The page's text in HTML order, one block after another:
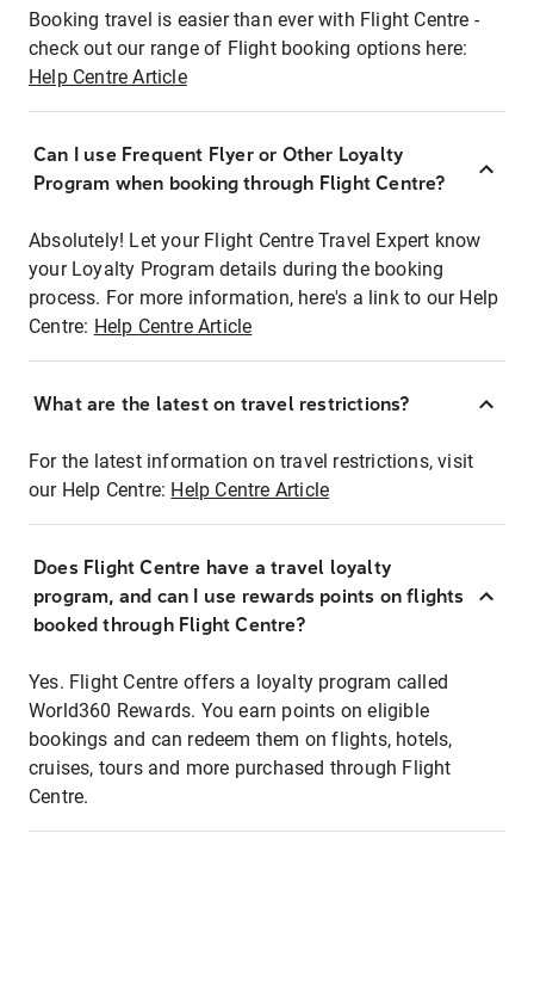
Booking travel is easier than ever with Flight Centre -
check out our range of Flight booking options here:
Help Centre Article
Can I use Frequent Flyer or Other Loyalty
Program when booking through Flight Centre?
Absolutely! Let your Flight Centre Travel Expert know
your Loyalty Program details during the booking
process. For more information, here's a link to our Help
Centre: Help Centre Article
What are the latest on travel restrictions?
For the latest information on travel restrictions, visit
our Help Centre: Help Centre Article
Does Flight Centre have a travel loyalty
program, and can I use rewards points on flights
booked through Flight Centre?
Yes. Flight Centre offers a loyalty program called
World360 Rewards. You earn points on eligible
bookings and can redeem them on flights, hotels,
cruises, tours and more purchased through Flight
Centre.